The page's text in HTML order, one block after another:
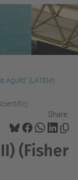
Agulló" (LATEM)
Share:
(Fisher